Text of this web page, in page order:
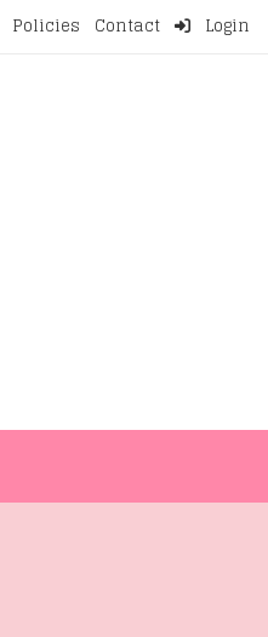
Policies Contact Login
BLOGGING 101